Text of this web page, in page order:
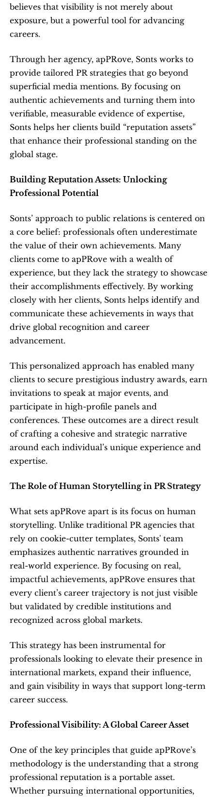
believes that visibility is not merely about
exposure, but a powerful tool for advancing
careers.
Through her agency, apPRove, Sonts works to
provide tailored PR strategies that go beyond
superficial media mentions. By focusing on
authentic achievements and turning them into
verifiable, measurable evidence of expertise,
Sonts helps her clients build “reputation assets”
that enhance their professional standing on the
global stage.
Building Reputation Assets: Unlocking
Professional Potential
Sonts’ approach to public relations is centered on
a core belief: professionals often underestimate
the value of their own achievements. Many
clients come to apPRove with a wealth of
experience, but they lack the strategy to showcase
their accomplishments effectively. By working
closely with her clients, Sonts helps identify and
communicate these achievements in ways that
drive global recognition and career
advancement.
This personalized approach has enabled many
clients to secure prestigious industry awards, earn
invitations to speak at major events, and
participate in high-profile panels and
conferences. These outcomes are a direct result
of crafting a cohesive and strategic narrative
around each individual’s unique experience and
expertise.
The Role of Human Storytelling in PR Strategy
What sets apPRove apart is its focus on human
storytelling. Unlike traditional PR agencies that
rely on cookie-cutter templates, Sonts' team
emphasizes authentic narratives grounded in
real-world experience. By focusing on real,
impactful achievements, apPRove ensures that
every client’s career trajectory is not just visible
but validated by credible institutions and
recognized across global markets.
This strategy has been instrumental for
professionals looking to elevate their presence in
international markets, expand their influence,
and gain visibility in ways that support long-term
career success.
Professional Visibility: A Global Career Asset
One of the key principles that guide apPRove’s
methodology is the understanding that a strong
professional reputation is a portable asset.
Whether pursuing international opportunities,